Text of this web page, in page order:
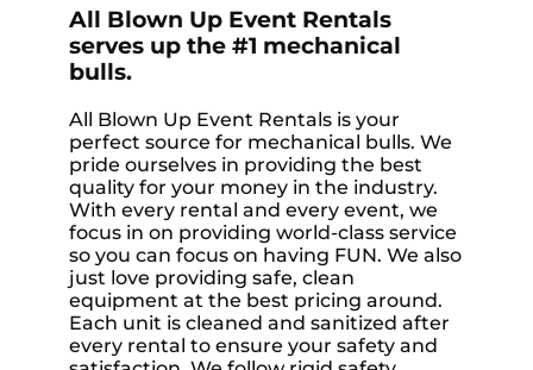
All Blown Up Event Rentals
serves up the #1 mechanical
bulls.
All Blown Up Event Rentals is your
perfect source for mechanical bulls. We
pride ourselves in providing the best
quality for your money in the industry.
With every rental and every event, we
focus in on providing world-class service
so you can focus on having FUN. We also
just love providing safe, clean
equipment at the best pricing around.
Each unit is cleaned and sanitized after
every rental to ensure your safety and